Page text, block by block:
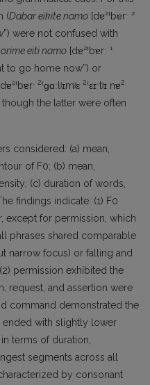
(Dabar eikite namo [dɐ²ˈbɐrˑ ²
were not confused with
eiti namo [dɐ²ˈbɐrˑ ¹
to go home now”) or
[dɐ²ˈbɐrˑ 2ˈɡɑːlʲɪmʲɛ 2ˈɛɪˑtʲɪ nɐ2
though the latter were often
considered: (a) mean,
of F0; (b) mean,
(c) duration of words,
findings indicate: (1) F0
except for permission, which
phrases shared comparable
narrow focus) or falling and
permission exhibited the
request, and assertion were
command demonstrated the
ended with slightly lower
terms of duration,
segments across all
by consonant